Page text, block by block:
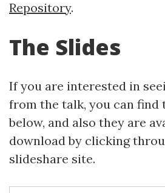
Repository.
The Slides
If you are interested in
from the talk, you can find
below, and also they are
download by clicking
slideshare site.